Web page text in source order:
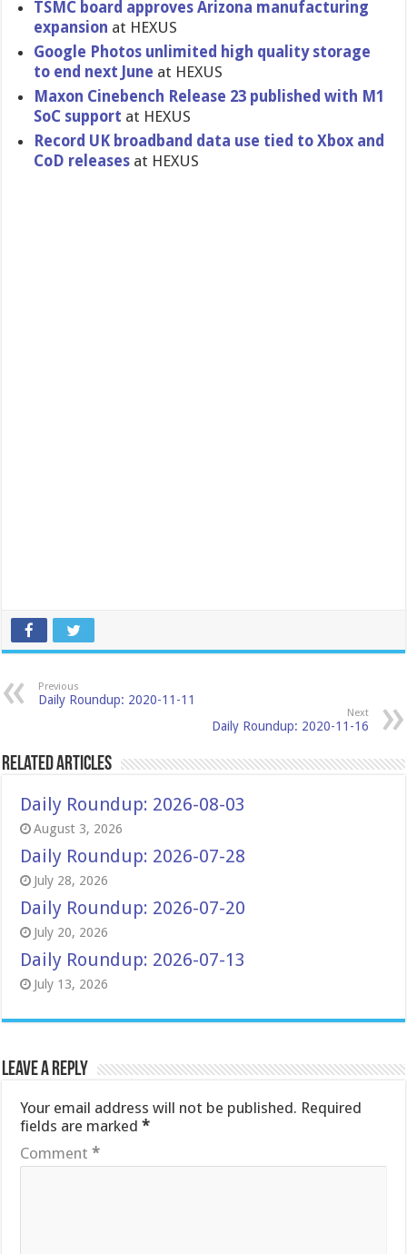
TSMC board approves Arizona manufacturing
expansion at HEXUS
Google Photos unlimited high quality storage
to end next June at HEXUS
Maxon Cinebench Release 23 published with M1
SoC support at HEXUS
Record UK broadband data use tied to Xbox and
CoD releases at HEXUS
Previous
Daily Roundup: 2020-11-11
Next
Daily Roundup: 2020-11-16
Related Articles
Daily Roundup: 2026-08-03
August 3, 2026
Daily Roundup: 2026-07-28
July 28, 2026
Daily Roundup: 2026-07-20
July 20, 2026
Daily Roundup: 2026-07-13
July 13, 2026
Leave a Reply
Your email address will not be published. Required
fields are marked*
Comment*